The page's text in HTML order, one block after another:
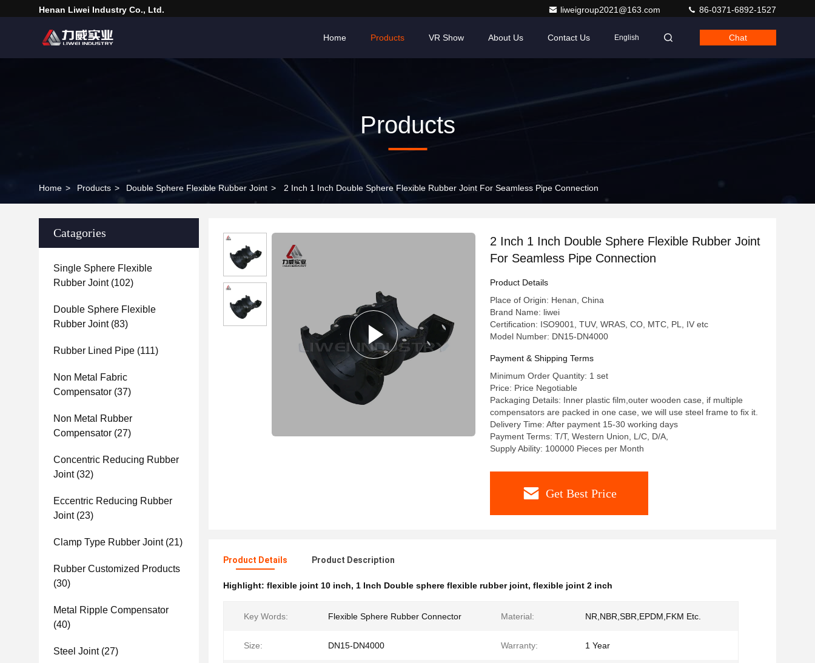
Henan Liwei Industry Co., Ltd. liweigroup2021@163.com 86-0371-6892-1527
Home Products VR Show About Us Contact Us English Chat
Products
Home > Products > Double Sphere Flexible Rubber Joint > 2 Inch 1 Inch Double Sphere Flexible Rubber Joint For Seamless Pipe Connection
Catagories
Single Sphere Flexible
Rubber Joint(102)
Double Sphere Flexible
Rubber Joint(83)
Rubber Lined Pipe (111)
Non Metal Fabric
Compensator (37)
Non Metal Rubber
Compensator (27)
Concentric Reducing Rubber
Joint(32)
Eccentric Reducing Rubber
Joint(23)
Clamp Type Rubber Joint(21)
Rubber Customized Products
(30)
Metal Ripple Compensator
(40)
Steel Joint(27)
2 Inch 1 Inch Double Sphere Flexible Rubber Joint
For Seamless Pipe Connection
Product Details
Place of Origin: Henan, China
Brand Name: liwei
Certification: ISO9001, TUV, WRAS, CO, MTC, PL, IV etc
Model Number: DN15-DN4000
Payment & Shipping Terms
Minimum Order Quantity: 1 set
Price: Price Negotiable
Packaging Details: Inner plastic film,outer wooden case, if multiple
compensators are packed in one case, we will use steel frame to fix it.
Delivery Time: After payment 15-30 working days
Payment Terms: T/T, Western Union, L/C, D/A,
Supply Ability: 100000 Pieces per Month
Get Best Price
Product Details Product Description
Highlight: flexible joint 10 inch, 1 Inch Double sphere flexible rubber joint, flexible joint 2 inch
Key Words: Flexible Sphere Rubber Connector Material: NR,NBR,SBR,EPDM,FKM Etc.
Size: DN15-DN4000 Warranty: 1 Year